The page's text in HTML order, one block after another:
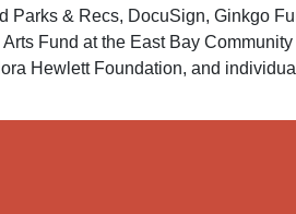
& Recs, DocuSign, Ginkgo
Fund at the East Bay
Hewlett Foundation, and